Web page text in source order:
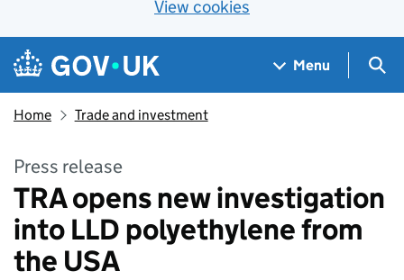
View cookies
Skip to main content
Navigation menu
Menu
Home Trade and investment
Press release
TRA opens new investigation
into LLD polyethylene from
the USA